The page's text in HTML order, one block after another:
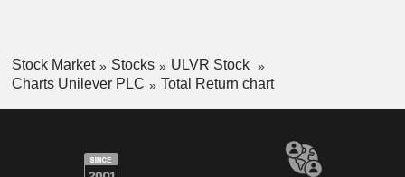
Stock Market Stocks
ULVR Stock
Charts Unilever PLC
Total Return chart